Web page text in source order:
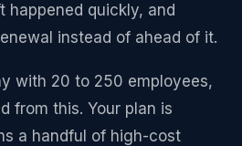
happened quickly, and
instead of ahead of it.
with 20 to 250 employees,
from this. Your plan is
a handful of high-cost